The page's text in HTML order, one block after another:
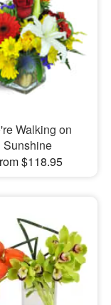
Walking on
Sunshine
$118.95